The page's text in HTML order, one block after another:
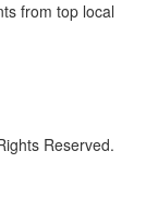
from top local
Reserved.